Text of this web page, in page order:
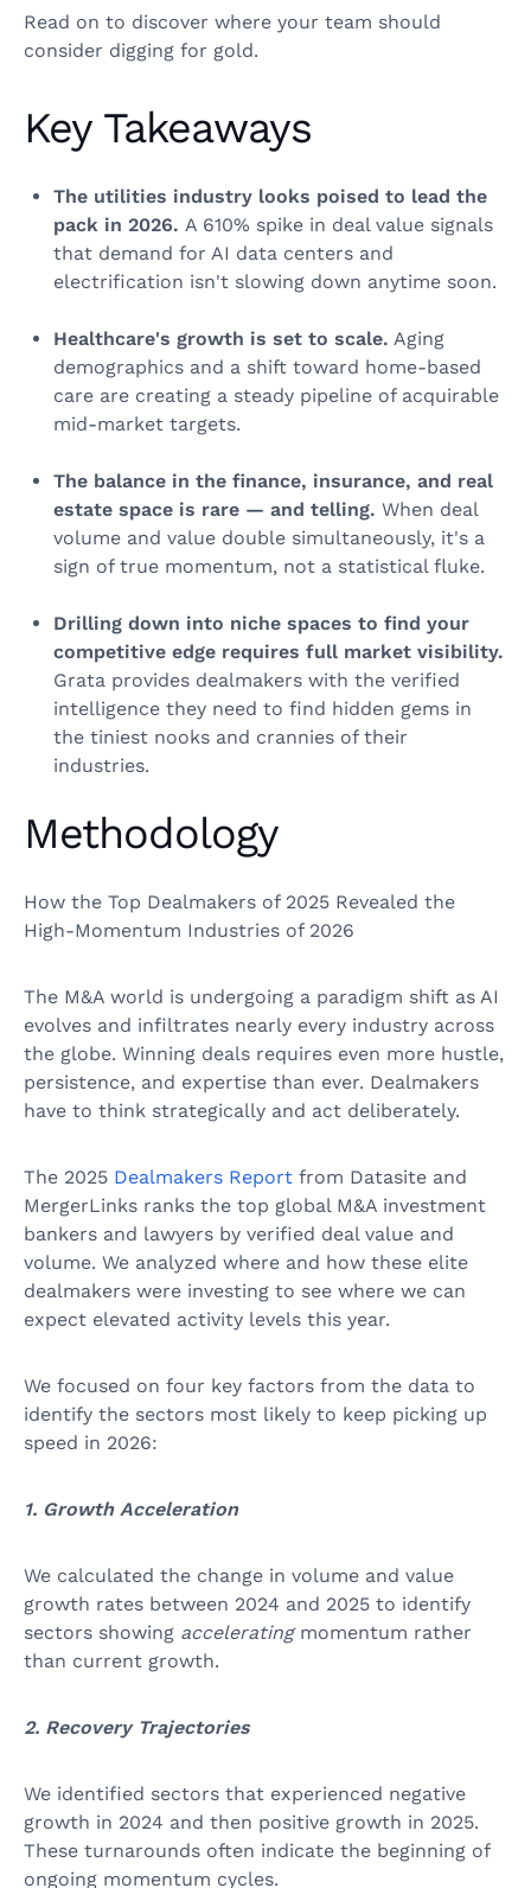
Read on to discover where your team should
consider digging for gold.
Key Takeaways
The utilities industry looks poised to lead the
pack in 2026. A 610% spike in deal value signals
that demand for AI data centers and
electrification isn't slowing down anytime soon.
Healthcare's growth is set to scale. Aging
demographics and a shift toward home-based
care are creating a steady pipeline of acquirable
mid-market targets.
The balance in the finance, insurance, and real
estate space is rare — and telling. When deal
volume and value double simultaneously, it's a
sign of true momentum, not a statistical fluke.
Drilling down into niche spaces to find your
competitive edge requires full market visibility.
Grata provides dealmakers with the verified
intelligence they need to find hidden gems in
the tiniest nooks and crannies of their
industries.
Methodology
How the Top Dealmakers of 2025 Revealed the
High-Momentum Industries of 2026
The M&A world is undergoing a paradigm shift as AI
evolves and infiltrates nearly every industry across
the globe. Winning deals requires even more hustle,
persistence, and expertise than ever. Dealmakers
have to think strategically and act deliberately.
The 2025 Dealmakers Report from Datasite and
MergerLinks ranks the top global M&A investment
bankers and lawyers by verified deal value and
volume. We analyzed where and how these elite
dealmakers were investing to see where we can
expect elevated activity levels this year.
We focused on four key factors from the data to
identify the sectors most likely to keep picking up
speed in 2026:
1. Growth Acceleration
We calculated the change in volume and value
growth rates between 2024 and 2025 to identify
sectors showing accelerating momentum rather
than current growth.
2. Recovery Trajectories
We identified sectors that experienced negative
growth in 2024 and then positive growth in 2025.
These turnarounds often indicate the beginning of
ongoing momentum cycles.